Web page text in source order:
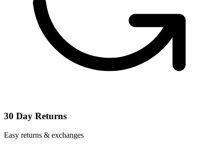
30 Day Returns
Easy returns & exchanges